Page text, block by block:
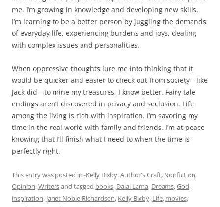
me. I’m growing in knowledge and developing new skills.
I’m learning to be a better person by juggling the demands
of everyday life, experiencing burdens and joys, dealing
with complex issues and personalities.
When oppressive thoughts lure me into thinking that it
would be quicker and easier to check out from society—like
Jack did—to mine my treasures, I know better. Fairy tale
endings aren’t discovered in privacy and seclusion. Life
among the living is rich with inspiration. I’m savoring my
time in the real world with family and friends. I’m at peace
knowing that I’ll finish what I need to when the time is
perfectly right.
This entry was posted in -Kelly Bixby,Author's Craft, Nonfiction,
Opinion,Writersand tagged books, Dalai Lama, Dreams,God,
inspiration, Janet Noble-Richardson, Kelly Bixby, Life, movies,